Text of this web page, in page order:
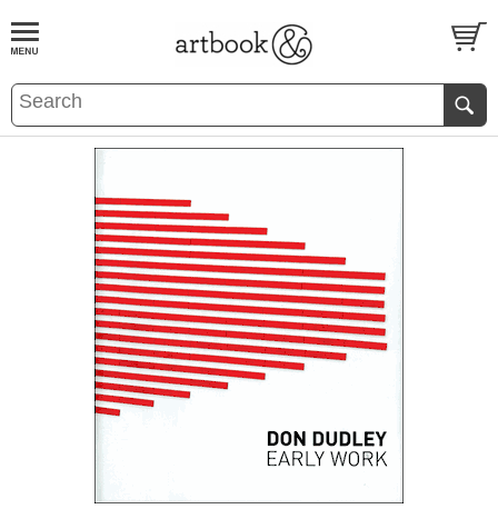
BOOKS EVENTS AND FEATURES